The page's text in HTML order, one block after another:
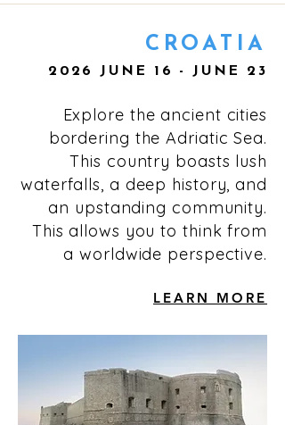
Your booking includes a private room,
stay with some of the industry's best
wellness professionals.
CROATIA
2026 JUNE 16 - JUNE 23
Explore the ancient cities
bordering the Adriatic Sea.
This country boasts lush
waterfalls, a deep history, and
an upstanding community.
This allows you to think from
a worldwide perspective.
LEARN MORE